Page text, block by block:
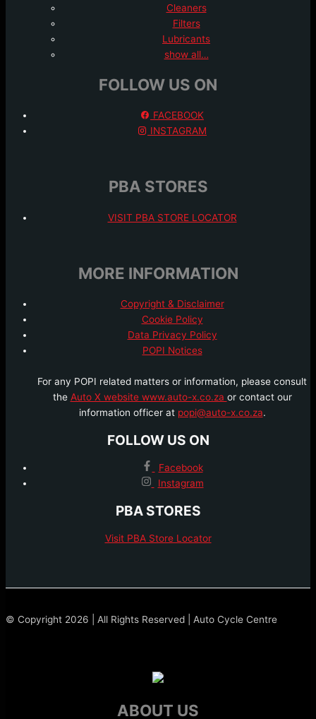
Cleaners
Filters
Lubricants
show all…
FOLLOW US ON
FACEBOOK
INSTAGRAM
PBA STORES
VISIT PBA STORE LOCATOR
MORE INFORMATION
Copyright & Disclaimer
Cookie Policy
Data Privacy Policy
POPI Notices
For any POPI related matters or information, please consult
the Auto X website www.auto-x.co.za or contact our
information officer at popi@auto-x.co.za.
FOLLOW US ON
Facebook
Instagram
PBA STORES
Visit PBA Store Locator
© Copyright 2026 | All Rights Reserved | Auto Cycle Centre
ABOUT US